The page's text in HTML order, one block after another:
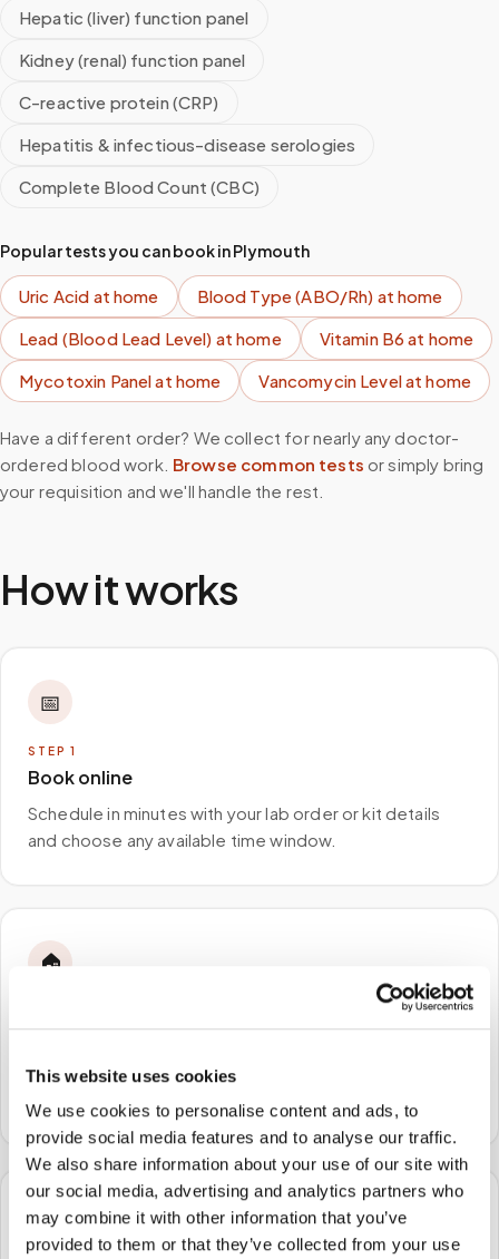
This website uses cookies
We use cookies to personalise content and ads, to
provide social media features and to analyse our traffic.
We also share information about your use of our site with
our social media, advertising and analytics partners who
may combine it with other information that you’ve
provided to them or that they’ve collected from your use
Hepatic (liver) function panel
Kidney (renal) function panel
C-reactive protein (CRP)
Hepatitis & infectious-disease serologies
Complete Blood Count (CBC)
Popular tests you can book inPlymouth
Uric Acid at home Blood Type (ABO/Rh) at home
Lead (Blood Lead Level) at home Vitamin B6at home
Mycotoxin Panelat home Vancomycin Levelat home
Have a different order? We collect for nearly any doctor-
ordered blood work. Browse common tests or simply bring
your requisition and we'll handle the rest.
How it works
📅
STEP 1
Book online
Schedule in minutes with your lab order or kit details
and choose any available time window.
🏠
A certified phlebotomist arrives at your home, office,
or facility — no waiting rooms, no commute.
🧪